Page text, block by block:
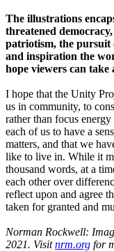
The illustrations
threatened
patriotism, the pursuit
and inspiration the
hope viewers can take
I hope that the Unity
us in community, to
rather than focus
each of us to have a
matters, and that we
like to live in. While it
thousand words, at a
each other over
reflect upon and agree
taken for granted and
Norman Rockwell:
2021. Visitnrm.org for